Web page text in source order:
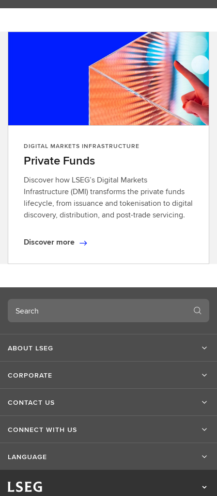
DIGITAL MARKETS INFRASTRUCTURE
Private Funds
Discover how LSEG’s Digital Markets
Infrastructure (DMI) transforms the private funds
lifecycle, from issuance and tokenisation to digital
discovery, distribution, and post-trade servicing.
D
e
o
r
e
Discover more
Search
ABOUT LSEG
CORPORATE
CONTACT US
CONNECT WITH US
LANGUAGE